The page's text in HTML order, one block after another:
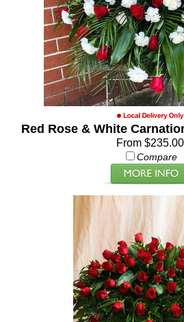
Red Rose & White
From $235.00
Compare